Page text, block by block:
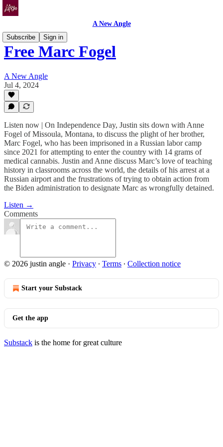
A New Angle
Subscribe
Sign in
Free Marc Fogel
A New Angle
Jul 4, 2024
Listen now | On Independence Day, Justin sits down with Anne
Fogel of Missoula, Montana, to discuss the plight of her brother,
Marc Fogel, who has been imprisoned in a Russian labor camp
since 2021 for attempting to enter the country with 14 grams of
medical cannabis. Justin and Anne discuss Marc’s love of teaching
history in classrooms across the world, the details of his arrest at a
Russian airport and the frustrations of trying to obtain action from
the Biden administration to designate Marc as wrongfully detained.
Listen →
Comments
© 2026 justin angle · Privacy ∙ Terms ∙ Collection notice
Start your Substack
Get the app
Substack is the home for great culture